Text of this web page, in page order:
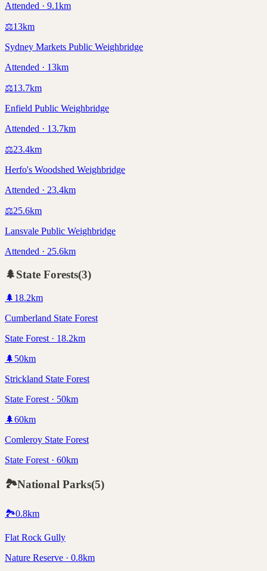
Attended · 9.1km
⚖️13km
Sydney Markets Public Weighbridge
Attended · 13km
⚖️13.7km
Enfield Public Weighbridge
Attended · 13.7km
⚖️23.4km
Herfo's Woodshed Weighbridge
Attended · 23.4km
⚖️25.6km
Lansvale Public Weighbridge
Attended · 25.6km
🌲State Forests(3)
🌲 18.2km
Cumberland State Forest
State Forest · 18.2km
🌲 50km
Strickland State Forest
State Forest · 50km
🌲60km
Comleroy State Forest
State Forest · 60km
🏞️National Parks(5)
🏞️0.8km
Flat Rock Gully
Nature Reserve · 0.8km